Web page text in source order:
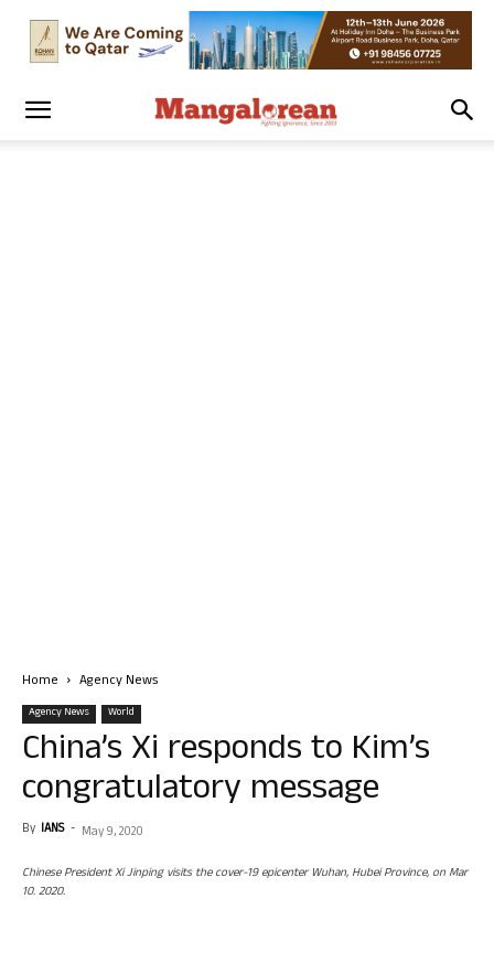
Home Agency News
Agency News World
China’s Xi responds to Kim’s
congratulatory message
By IANS - May 9, 2020
Chinese President Xi Jinping visits the cover-19 epicenter Wuhan, Hubei Province, on Mar
10. 2020.